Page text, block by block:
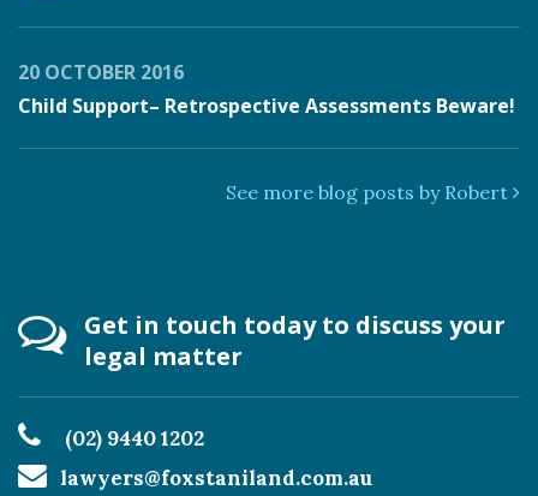
20 OCTOBER 2016
Child Support– Retrospective Assessments Beware!
See more blog posts by Robert
Get in touch today to discuss your
legal matter
(02) 9440 1202
lawyers@foxstaniland.com.au